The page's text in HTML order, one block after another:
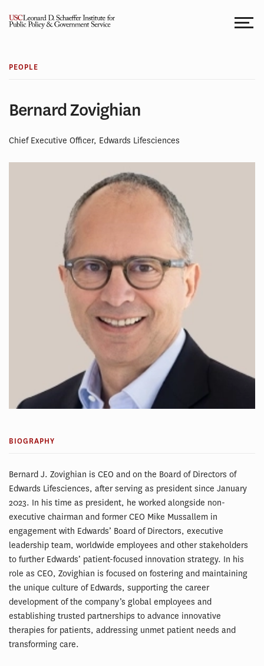
PEOPLE
Bernard Zovighian
Chief Executive Officer, Edwards Lifesciences
BIOGRAPHY
Bernard J. Zovighian is CEO and on the Board of Directors of
Edwards Lifesciences, after serving as president since January
2023. In his time as president, he worked alongside non-
executive chairman and former CEO Mike Mussallem in
engagement with Edwards’ Board of Directors, executive
leadership team, worldwide employees and other stakeholders
to further Edwards’ patient-focused innovation strategy. In his
role as CEO, Zovighian is focused on fostering and maintaining
the unique culture of Edwards, supporting the career
development of the company’s global employees and
establishing trusted partnerships to advance innovative
therapies for patients, addressing unmet patient needs and
transforming care.